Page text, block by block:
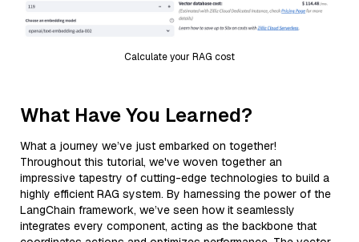
Calculate your RAG cost
What Have You Learned?
What a journey we’ve just embarked on together!
Throughout this tutorial, we've woven together an
impressive tapestry of cutting-edge technologies to build a
highly efficient RAG system. By harnessing the power of the
LangChain framework, we’ve seen how it seamlessly
integrates every component, acting as the backbone that